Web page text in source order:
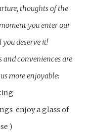
thoughts of the
you enter our
deserve it!
conveniences are
more enjoyable:
enjoy a glass of
)